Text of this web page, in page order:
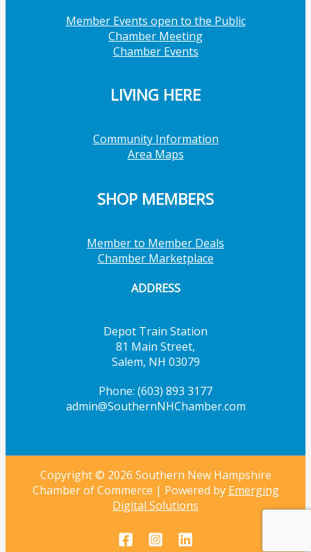
Member Events open to the Public
Chamber Meeting
Chamber Events
LIVING HERE
Community Information
Area Maps
SHOP MEMBERS
Member to Member Deals
Chamber Marketplace
ADDRESS
Depot Train Station
81 Main Street,
Salem, NH 03079
Phone: (603) 893 3177
admin@SouthernNHChamber.com
Copyright © 2026 Southern New Hampshire
Chamber of Commerce | Powered by Emerging
Digital Solutions